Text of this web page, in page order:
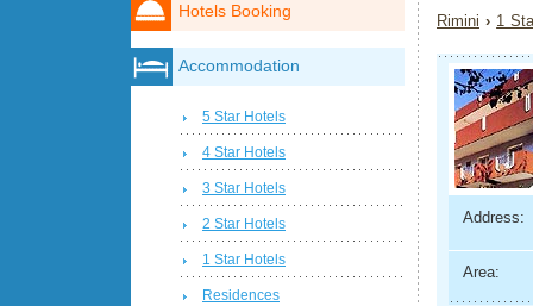
Rimini › 1
Address:
Area:
Hotels Booking
Accommodation
5 Star Hotels
4 Star Hotels
3 Star Hotels
2 Star Hotels
1 Star Hotels
Residences